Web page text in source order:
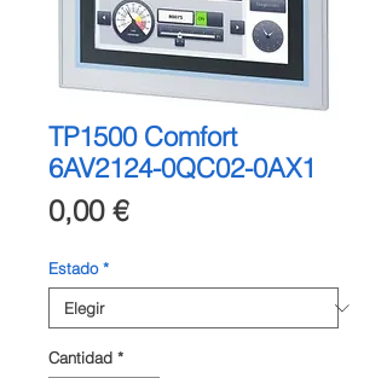
TP1500 Comfort
6AV2124-0QC02-0AX1
0,00 €Precio
Estado *
Cantidad *